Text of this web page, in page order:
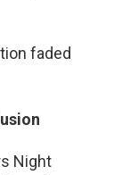
faded
Night